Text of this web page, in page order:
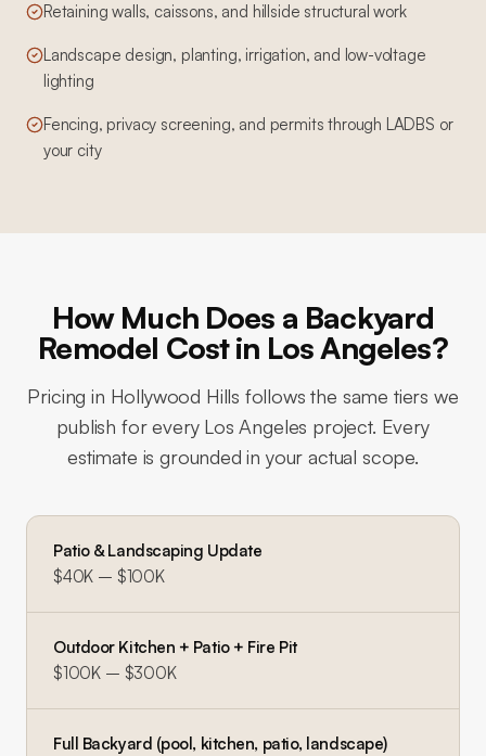
Retaining walls, caissons, and hillside structural work
Landscape design, planting, irrigation, and low-voltage
lighting
Fencing, privacy screening, and permits through LADBS or
your city
How Much Does a Backyard
Remodel Cost in Los Angeles?
Pricing in Hollywood Hills follows the same tiers we
publish for every Los Angeles project. Every
estimate is grounded in your actual scope.
Patio & Landscaping Update
$40K – $100K
Outdoor Kitchen + Patio + Fire Pit
$100K – $300K
Full Backyard (pool, kitchen, patio, landscape)